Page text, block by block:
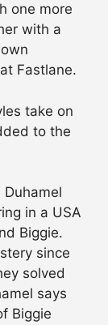
one more
with a
Fastlane.
take on
to the
in a USA
Biggie.
since
solved
says
Biggie